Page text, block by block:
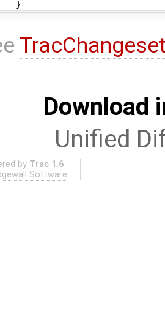
Download
Unified
by Trac 1.6
Software .